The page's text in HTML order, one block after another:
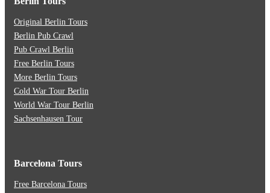
Original Berlin Tours
Berlin Pub Crawl
Pub Crawl Berlin
Free Berlin Tours
More Berlin Tours
Cold War Tour Berlin
World War Tour Berlin
Sachsenhausen Tour
Barcelona Tours
Free Barcelona Tours